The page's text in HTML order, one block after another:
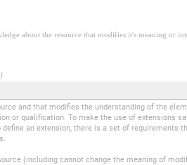
about the resource that modifies it's meaning or
and that modifies the understanding of the
or qualification. To make the use of extensions
an extension, there is a set of requirements
(including cannot change the meaning of